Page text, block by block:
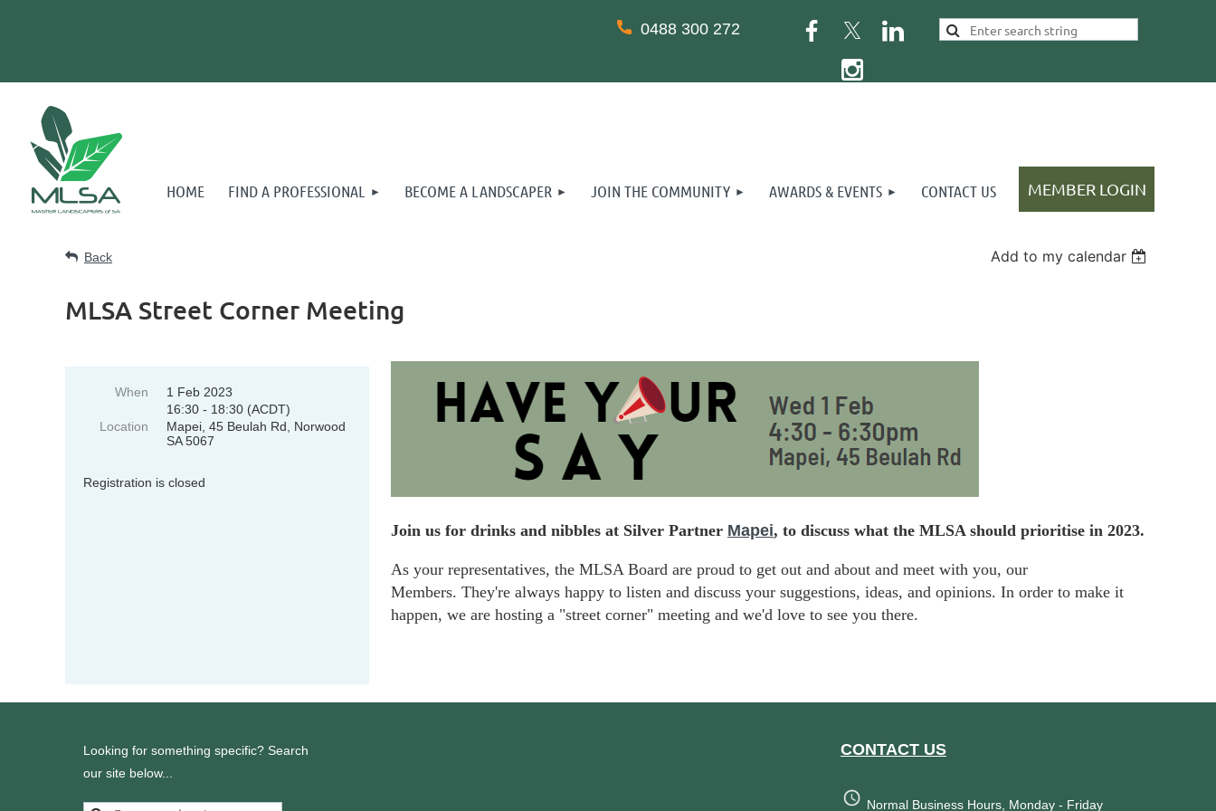
0488 300 272
HOME FIND A PROFESSIONAL BECOME A LANDSCAPER JOIN THE COMMUNITY AWARDS & EVENTS CONTACT US
Back Add to my calendar
MLSA Street Corner Meeting
When
1 Feb 2023
16:30 - 18:30 (ACDT)
Location
Mapei, 45 Beulah Rd, Norwood
SA 5067
Registration is closed
Join us for drinks and nibbles at Silver Partner Mapei, to discuss what the MLSA should prioritise in 2023.
As your representatives, the MLSA Board are proud to get out and about and meet with you, our
Members. They're always happy to listen and discuss your suggestions, ideas, and opinions. In order to make it
happen, we are hosting a "street corner" meeting and we'd love to see you there.
Looking for something specific? Search
our site below...
CONTACT US
Normal Business Hours, Monday - Friday